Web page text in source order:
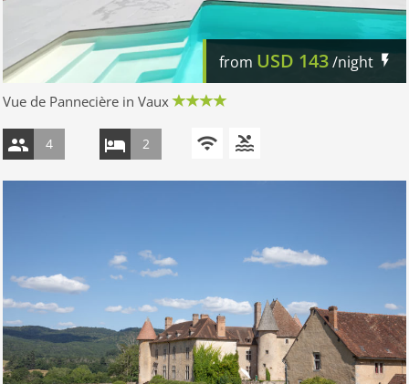
from USD 143/night
Vue de Pannecière in Vaux
4 2